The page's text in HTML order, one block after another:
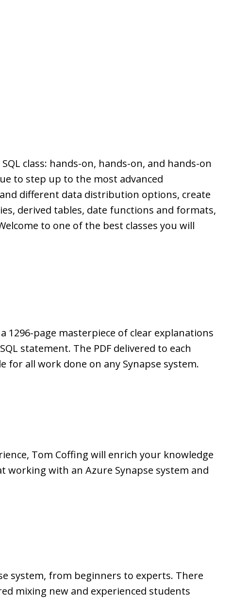
class: hands-on, hands-on, and hands-on
to step up to the most advanced
different data distribution options, create
derived tables, date functions and formats,
to one of the best classes you will
1296-page masterpiece of clear explanations
statement. The PDF delivered to each
for all work done on any Synapse system.
Tom Coffing will enrich your knowledge
with an Azure Synapse system and
system, from beginners to experts. There
mixing new and experienced students